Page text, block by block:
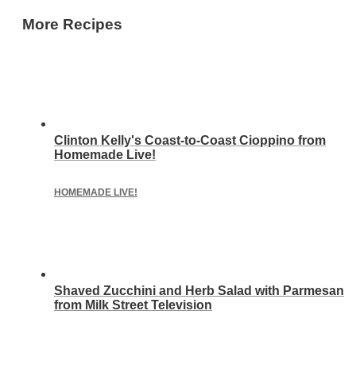
More Recipes
Clinton Kelly's Coast-to-Coast Cioppino from
Homemade Live!
HOMEMADE LIVE!
Shaved Zucchini and Herb Salad with Parmesan
from Milk Street Television